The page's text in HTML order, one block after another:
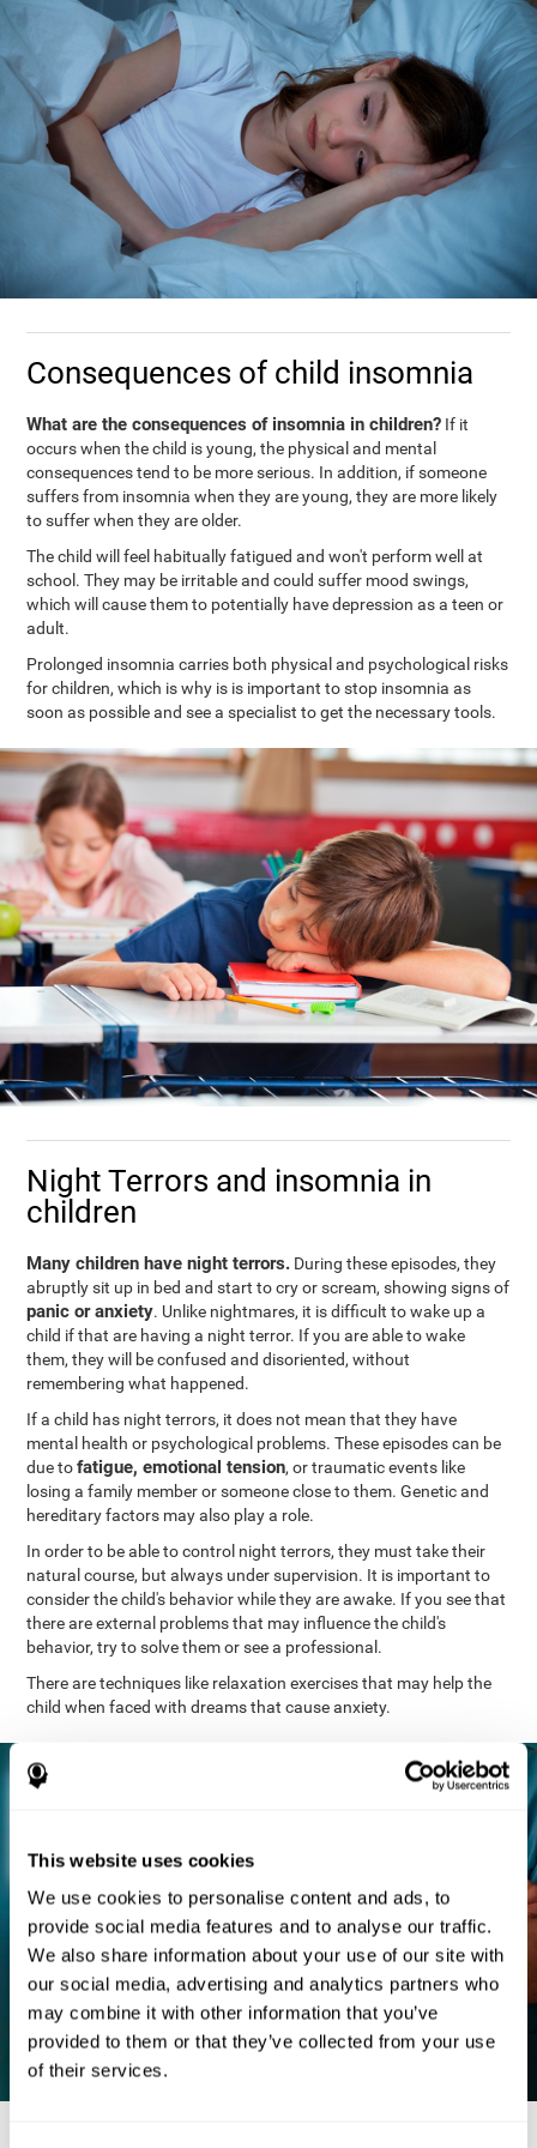
This website uses cookies
We use cookies to personalise content and ads, to
provide social media features and to analyse our traffic.
We also share information about your use of our site with
our social media, advertising and analytics partners who
may combine it with other information that you’ve
provided to them or that they’ve collected from your use
of their services.
Consequences of child insomnia
What are the consequences of insomnia in children? If it
occurs when the child is young, the physical and mental
consequences tend to be more serious. In addition, if someone
suffers from insomnia when they are young, they are more likely
to suffer when they are older.
The child will feel habitually fatigued and won't perform well at
school. They may be irritable and could suffer mood swings,
which will cause them to potentially have depression as a teen or
adult.
Prolonged insomnia carries both physical and psychological risks
for children, which is why is is important to stop insomnia as
soon as possible and see a specialist to get the necessary tools.
Night Terrors and insomnia in
children
Many children have night terrors. During these episodes, they
abruptly sit up in bed and start to cry or scream, showing signs of
panic or anxiety. Unlike nightmares, it is difficult to wake up a
child if that are having a night terror. If you are able to wake
them, they will be confused and disoriented, without
remembering what happened.
If a child has night terrors, it does not mean that they have
mental health or psychological problems. These episodes can be
due tofatigue, emotional tension, or traumatic events like
losing a family member or someone close to them. Genetic and
hereditary factors may also play a role.
In order to be able to control night terrors, they must take their
natural course, but always under supervision. It is important to
consider the child's behavior while they are awake. If you see that
there are external problems that may influence the child's
behavior, try to solve them or see a professional.
There are techniques like relaxation exercises that may help the
child when faced with dreams that cause anxiety.